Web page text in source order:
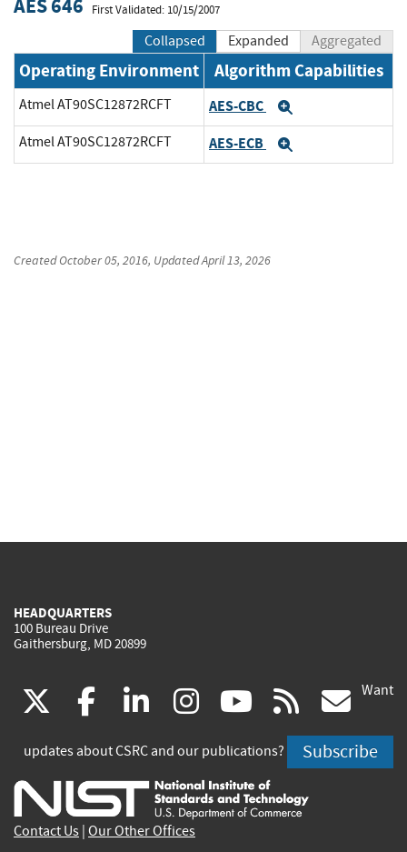
AES 646 First Validated: 10/15/2007
Collapsed Expanded Aggregated
Operating Environment Algorithm Capabilities
Atmel AT90SC12872RCFT AES-CBC
Atmel AT90SC12872RCFT AES-ECB
CreatedOctober 05, 2016, UpdatedApril 13, 2026
HEADQUARTERS
100 Bureau Drive
Gaithersburg, MD 20899
(link
is
external)
facebook
(link
is
external)
linkedin
(link
is
external)
instagram
(link
is
external)
youtube
(link
is
external)
rss
is
Want
updates about CSRC and our publications? Subscribe
Contact Us Our Other Offices